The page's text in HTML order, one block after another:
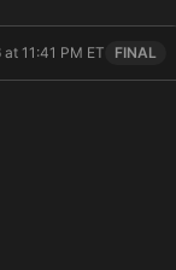
11:41 PM ET FINAL